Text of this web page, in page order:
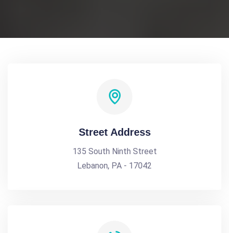
Street Address
135 South Ninth Street
Lebanon, PA - 17042